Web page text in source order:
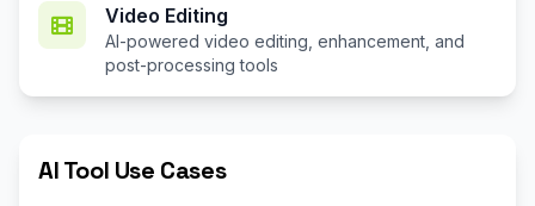
Video Editing
AI-powered video editing, enhancement, and
post-processing tools
AI Tool Use Cases